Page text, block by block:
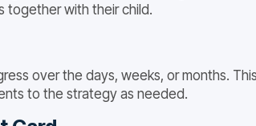
together with their child.
over the days, weeks, or months.
to the strategy as needed.